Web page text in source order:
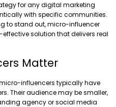
for any digital marketing
with specific communities.
to stand out, micro-influencer
solution that delivers real
Matter
influencers typically have
Their audience may be smaller,
agency or social media